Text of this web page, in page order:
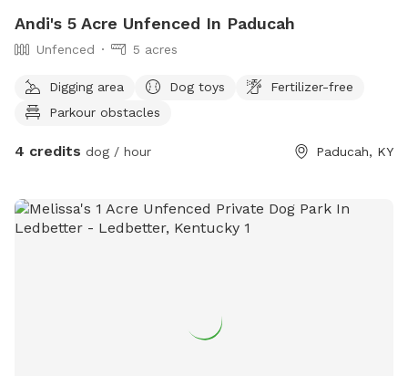
Andi's 5 Acre Unfenced In Paducah
Unfenced 5 acres
Digging area Dog toys
Fertilizer-free
Parkour obstacles
4 credits dog / hour Paducah, KY